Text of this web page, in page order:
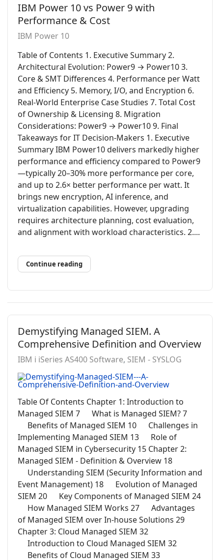
IBM Power 10 vs Power 9 with
Performance & Cost
IBM Power 10
Table of Contents 1. Executive Summary 2.
Architectural Evolution: Power9 → Power10 3.
Core & SMT Differences 4. Performance per Watt
and Efficiency 5. Memory, I/O, and Encryption 6.
Real-World Enterprise Case Studies 7. Total Cost
of Ownership & Licensing 8. Migration
Considerations: Power9 → Power10 9. Final
Takeaways for IT Decision-Makers 1. Executive
Summary IBM Power10 delivers markedly higher
performance and efficiency compared to Power9
—typically 20–30% more performance per core,
and up to 2.6× better performance per watt. It
brings new encryption, AI inference, and
virtualization capabilities. However, upgrading
requires architecture planning, cost evaluation,
and alignment with workload characteristics. 2....
Continue reading
Demystifying Managed SIEM. A
Comprehensive Definition and Overview
IBM i iSeries AS400 Software SIEM - SYSLOG
Table Of Contents Chapter 1: Introduction to
Managed SIEM 7 What is Managed SIEM? 7
Benefits of Managed SIEM 10 Challenges in
Implementing Managed SIEM 13 Role of
Managed SIEM in Cybersecurity 15 Chapter 2:
Managed SIEM - Definition & Overview 18
Understanding SIEM (Security Information and
Event Management) 18 Evolution of Managed
SIEM 20 Key Components of Managed SIEM 24
How Managed SIEM Works 27 Advantages
of Managed SIEM over In-house Solutions 29
Chapter 3: Cloud Managed SIEM 32
Introduction to Cloud Managed SIEM 32
Benefits of Cloud Managed SIEM 33